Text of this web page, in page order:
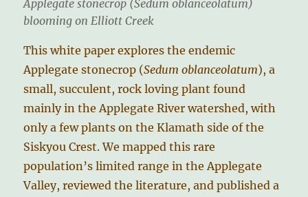
Applegate stonecrop (Sedum oblanceolatum)
blooming on Elliott Creek
This white paper explores the endemic
Applegate stonecrop (Sedum oblanceolatum), a
small, succulent, rock loving plant found
mainly in the Applegate River watershed, with
only a few plants on the Klamath side of the
Siskyou Crest. We mapped this rare
population’s limited range in the Applegate
Valley, reviewed the literature, and published a